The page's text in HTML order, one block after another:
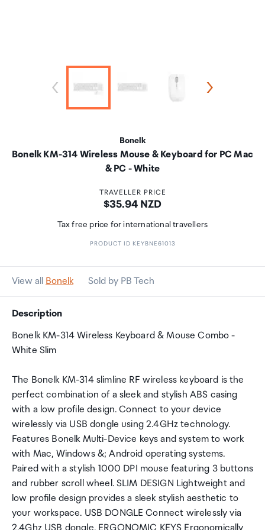
Bonelk
Bonelk KM-314 Wireless Mouse & Keyboard for PC Mac
& PC - White
TRAVELLER PRICE
Price:
$35.94 NZD
Tax free price for international travellers
PRODUCT ID KEYBNE61013
View all Bonelk Sold by PB Tech
Description
Bonelk KM-314 Wireless Keyboard & Mouse Combo -
White Slim
The Bonelk KM-314 slimline RF wireless keyboard is the
perfect combination of a sleek and stylish ABS casing
with a low profile design. Connect to your device
wirelessly via USB dongle using 2.4GHz technology.
Features Bonelk Multi-Device keys and system to work
with Mac, Windows &; Android operating systems.
Paired with a stylish 1000 DPI mouse featuring 3 buttons
and rubber scroll wheel. SLIM DESIGN Lightweight and
low profile design provides a sleek stylish aesthetic to
your workspace. USB DONGLE Connect wirelessly via